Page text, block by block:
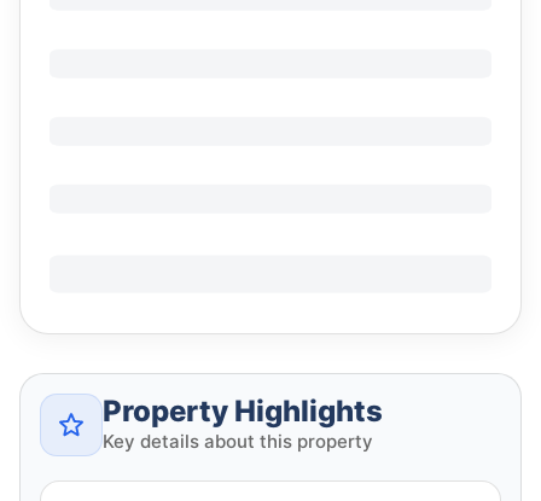
Property Highlights
Key details about this property